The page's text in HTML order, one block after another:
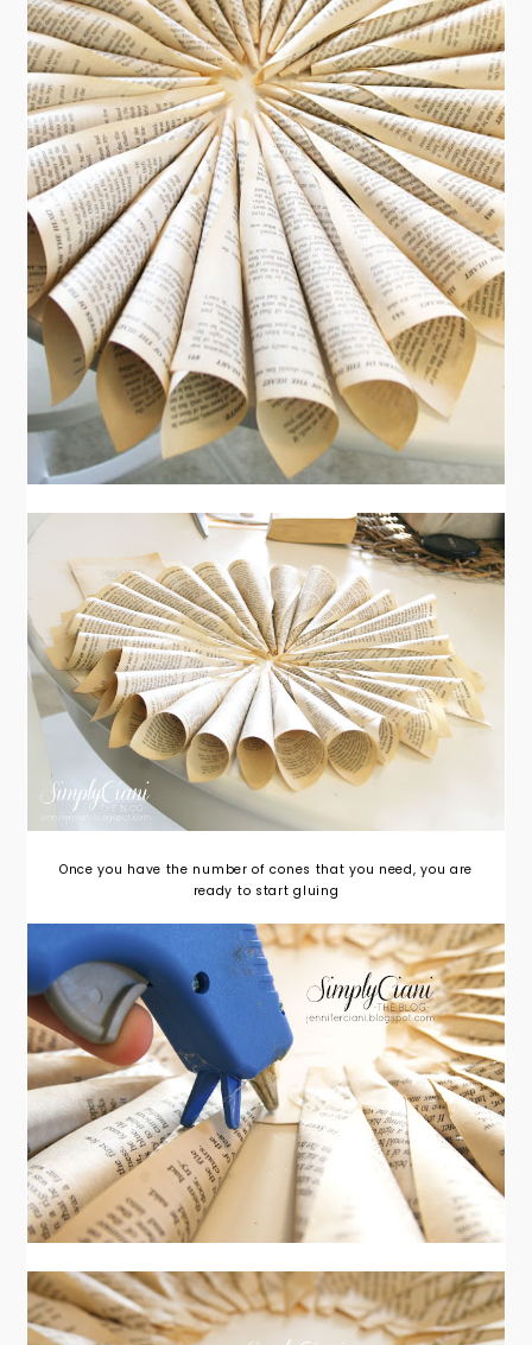
Once you have the number of cones that you need, you are
ready to start gluing